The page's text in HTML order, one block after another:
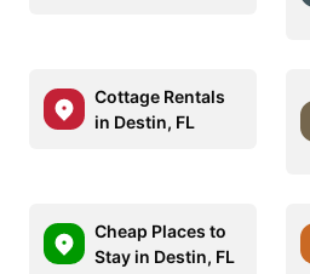
Cottage Rentals
in Destin, FL
Cheap Places to
Stay in Destin, FL